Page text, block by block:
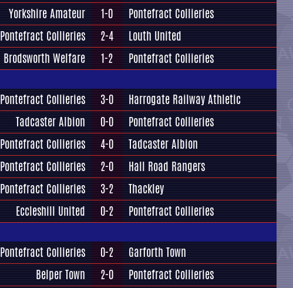
Yorkshire Amateur 1-0
Pontefract Collieries
Pontefract Collieries 2-4
Louth United
Brodsworth Welfare 1-2 Pontefract Collieries
Pontefract Collieries 3-0
Harrogate Railway Athletic
Tadcaster Albion 0-0
Pontefract Collieries
Pontefract Collieries 4-0
Tadcaster Albion
Pontefract Collieries 2-0
Hall Road Rangers
Pontefract Collieries 3-2
Thackley
Eccleshill United 0-2 Pontefract Collieries
Pontefract Collieries 0-2
Garforth Town
Belper Town 2-0
Pontefract Collieries